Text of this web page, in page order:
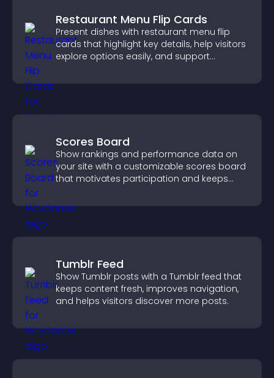
Restaurant Menu Flip Cards
Present dishes with restaurant menu flip
cards that highlight key details, help visitors
explore options easily, and support
Scores Board
Show rankings and performance data on
your site with a customizable scores board
that motivates participation and keeps
Tumblr Feed
Show Tumblr posts with a Tumblr feed that
keeps content fresh, improves navigation,
and helps visitors discover more posts.